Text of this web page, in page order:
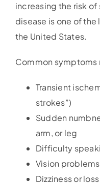
increasing the risk
disease is one of
the United States.
Common symptoms
Transient
strokes”)
Sudden
arm, or leg
Difficulty
Vision
Dizziness or